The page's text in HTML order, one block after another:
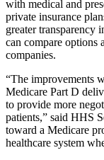
with medical and
private insurance
greater transparency
can compare options
companies.
“The improvements
Medicare Part D
to provide more
patients,” said HHS
toward a Medicare
healthcare system